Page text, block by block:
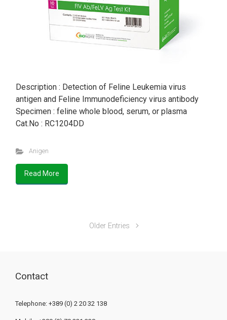
Description : Detection of Feline Leukemia virus
antigen and Feline Immunodeficiency virus antibody
Specimen : feline whole blood, serum, or plasma
Cat.No : RC1204DD
Anigen
Read More
Older Entries
Contact
Telephone: +389 (0) 2 20 32 138